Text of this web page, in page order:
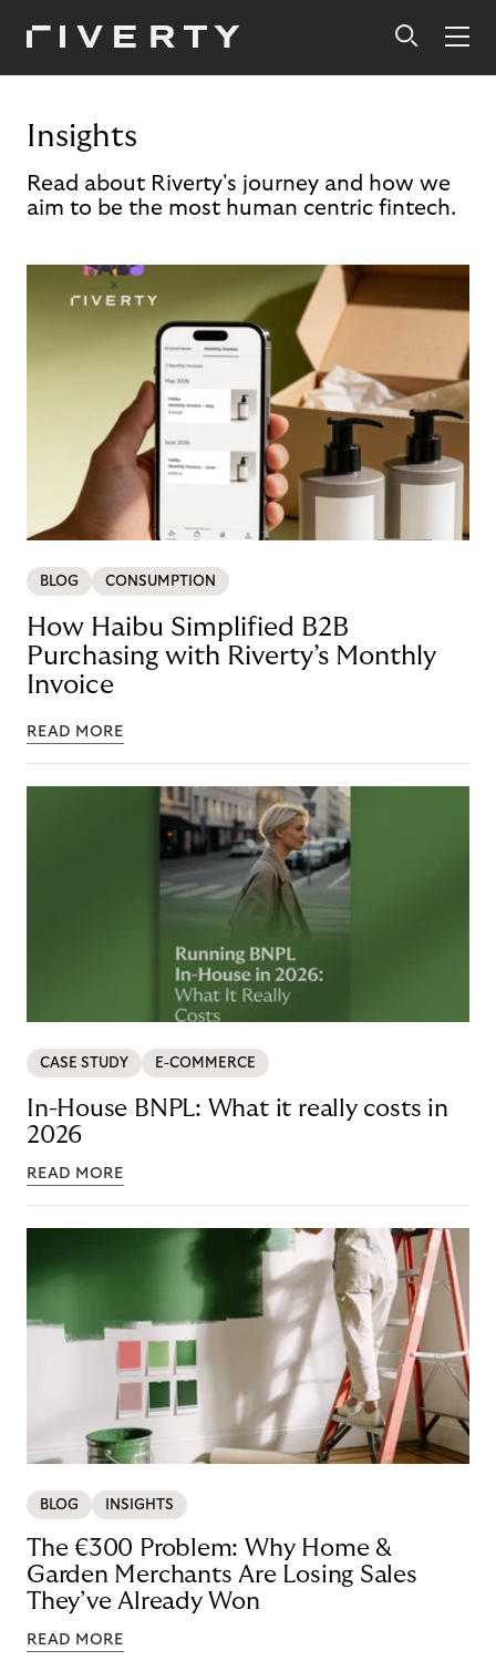
Insights
Read about Riverty's journey and how we
aim to be the most human centric fintech.
BLOG CONSUMPTION
How Haibu Simplified B2B
Purchasing with Riverty’s Monthly
Invoice
READ MORE
CASE STUDY E-COMMERCE
In-House BNPL: What it really costs in
2026
READ MORE
BLOG INSIGHTS
The €300 Problem: Why Home &
Garden Merchants Are Losing Sales
They’ve Already Won
READ MORE